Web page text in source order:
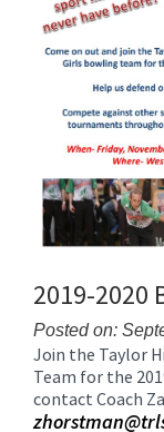
2019-2020
Posted on:
Blog
Entry
Synopsis
Begin
Join the Taylor
Team for the
contact Coach